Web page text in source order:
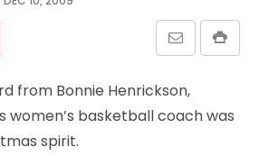
from Bonnie Henrickson,
women’s basketball coach was
spirit.